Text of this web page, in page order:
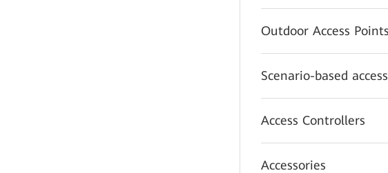
Outdoor Access Points
Scenario-based
Access Controllers
Accessories